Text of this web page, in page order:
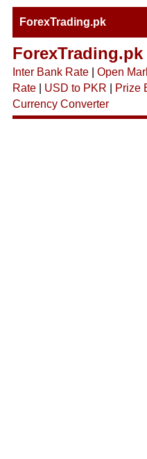
ForexTrading.pk
ForexTrading.pk
Inter Bank Rate| Open
Rate| USD to PKR Prize
Currency Converter